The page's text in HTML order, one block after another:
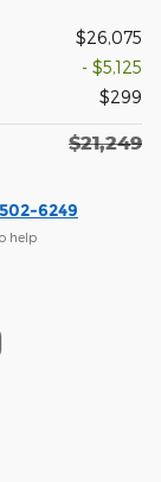
$26,075
- $5,125
$299
$21,249
6249
help